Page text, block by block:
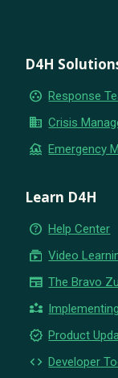
D4H
group_work Response
business Crisis
flood Emergency
Learn D4H
help_outline Help Center
subscriptions Video
newspaper The Bravo
partner_exchange
new_releases Product
code Developer